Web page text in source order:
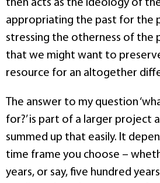
then acts as the ideology of
appropriating the past for the
stressing the otherness of the
that we might want to
resource for an altogether
The answer to my question
for?’ is part of a larger project
summed up that easily. It
time frame you choose –
years, or say, five hundred